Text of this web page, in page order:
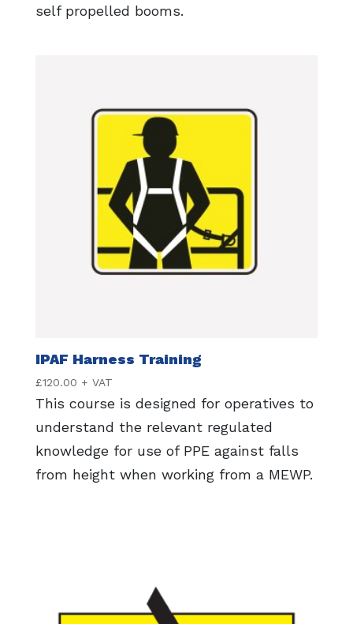
self propelled booms.
IPAF Harness Training
£120.00 + VAT
This course is designed for operatives to
understand the relevant regulated
knowledge for use of PPE against falls
from height when working from a MEWP.